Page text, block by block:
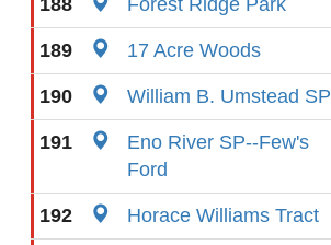
188 Forest Ridge Park
189 17 Acre Woods
190 William B. Umstead SP
191
Eno River SP--Few's
Ford
192 Horace Williams Tract